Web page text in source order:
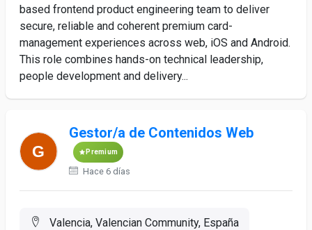
based frontend product engineering team to deliver
secure, reliable and coherent premium card-
management experiences across web, iOS and Android.
This role combines hands-on technical leadership,
people development and delivery...
Gestor/a de Contenidos Web
Premium
Hace 6 días
Valencia, Valencian Community, España